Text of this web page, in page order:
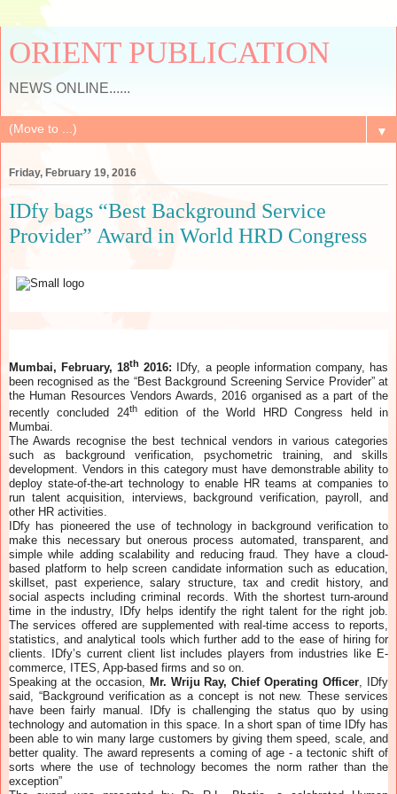
ORIENT PUBLICATION
NEWS ONLINE......
▼
Friday, February 19, 2016
IDfy bags “Best Background Service
Provider” Award in World HRD Congress
Mumbai, February, 18th 2016: IDfy, a people information company, has
been recognised as the “Best Background Screening Service Provider” at
the Human Resources Vendors Awards, 2016 organised as a part of the
recently concluded 24thedition of the World HRD Congress held in
Mumbai.
The Awards recognise the best technical vendors in various categories
such as background verification, psychometric training, and skills
development. Vendors in this category must have demonstrable ability to
deploy state-of-the-art technology to enable HR teams at companies to
run talent acquisition, interviews, background verification, payroll, and
other HR activities.
IDfy has pioneered the use of technology in background verification to
make this necessary but onerous process automated, transparent, and
simple while adding scalability and reducing fraud. They have a cloud-
based platform to help screen candidate information such as education,
skillset, past experience, salary structure, tax and credit history, and
social aspects including criminal records. With the shortest turn-around
time in the industry, IDfy helps identify the right talent for the right job.
The services offered are supplemented with real-time access to reports,
statistics, and analytical tools which further add to the ease of hiring for
clients. IDfy’s current client list includes players from industries like E-
commerce, ITES, App-based firms and so on.
Speaking at the occasion, Mr. Wriju Ray, Chief Operating Officer, IDfy
said, “Background verification as a concept is not new. These services
have been fairly manual. IDfy is challenging the status quo by using
technology and automation in this space. In a short span of time IDfy has
been able to win many large customers by giving them speed, scale, and
better quality. The award represents a coming of age - a tectonic shift of
sorts where the use of technology becomes the norm rather than the
exception”